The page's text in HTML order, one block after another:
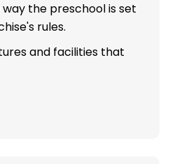
the preschool is set
rules.
and facilities that